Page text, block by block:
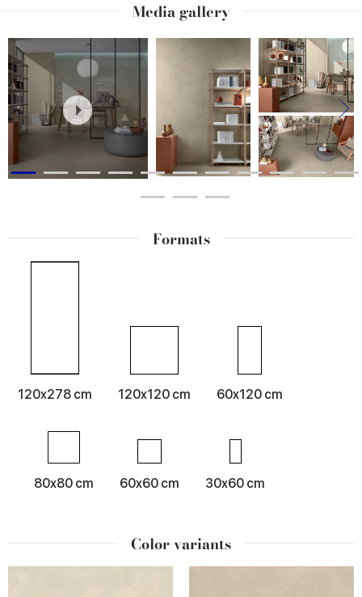
Large 120x278 slabs decorated with trendy natural
motifs, sophisticated geometric patterns for outdoor use and
fascinating tesserae. The decorative range of
Multiforme Dune
is developed to express the designer's inclinations at most,
personalising spaces with proposals of high scenic impact.
Media gallery
Formats
120x278 cm 120x120 cm 60x120 cm
80x80 cm 60x60 cm 30x60 cm
Color variants